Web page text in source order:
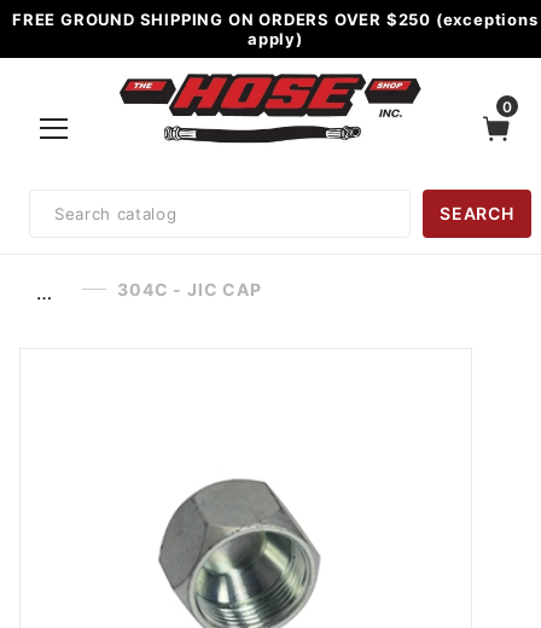
FREE GROUND SHIPPING ON ORDERS OVER $250 (exceptions
apply)
0
Search
SEARCH
… 304C - JIC CAP